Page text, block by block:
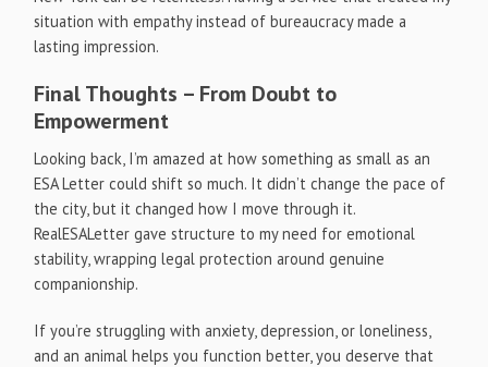
situation with empathy instead of bureaucracy made a
lasting impression.
Final Thoughts – From Doubt to
Empowerment
Looking back, I’m amazed at how something as small as an
ESA Letter could shift so much. It didn’t change the pace of
the city, but it changed how I move through it.
RealESALetter gave structure to my need for emotional
stability, wrapping legal protection around genuine
companionship.
If you’re struggling with anxiety, depression, or loneliness,
and an animal helps you function better, you deserve that